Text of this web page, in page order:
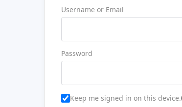
Username or Email
Password
Keep me signed in on this device.